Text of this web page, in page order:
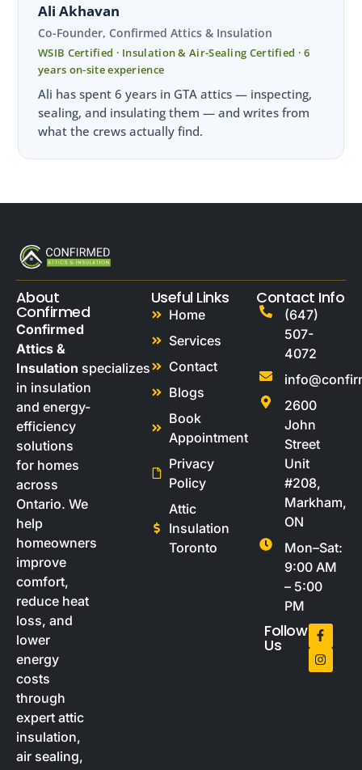
Ali Akhavan
Co-Founder, Confirmed Attics & Insulation
WSIB Certified · Insulation & Air-Sealing Certified · 6
years on-site experience
Ali has spent 6 years in GTA attics — inspecting,
sealing, and insulating them — and writes from
what the crews actually find.
About
Confirmed
Confirmed
Attics &
Insulation specializes
in insulation
and energy-
efficiency
solutions
for homes
across
Ontario. We
help
homeowners
improve
comfort,
reduce heat
loss, and
lower
energy
costs
through
expert attic
insulation,
air sealing,
Useful Links
Home
Services
Contact
Blogs
Book
Appointment
Privacy
Policy
Attic
Insulation
Toronto
Contact Info
(647)
507-
4072
2600
John
Street
Unit
#208,
Markham,
ON
Mon–Sat:
9:00 AM
– 5:00
PM
Follow
Us